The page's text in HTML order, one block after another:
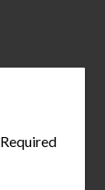
Required